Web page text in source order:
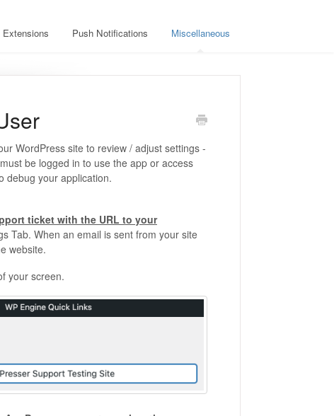
Extensions Push Notifications Miscellaneous
WordPress site to review / adjust settings -
be logged in to use the app or access
debug your application.
ticket with the URL to your
Tab. When an email is sent from your site
website.
your screen.